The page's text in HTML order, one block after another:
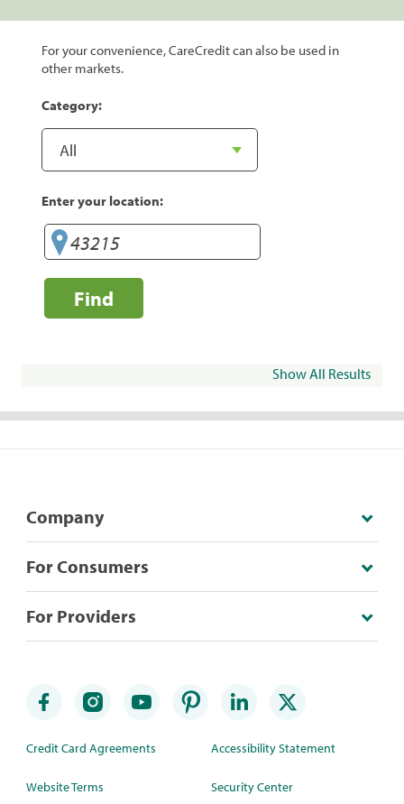
For your convenience, CareCredit can also be used in
other markets.
Category:
Enter your location:
Find
Show All Results
Company
For Consumers
For Providers
Credit Card Agreements
Website Terms
Accessibility Statement
Security Center